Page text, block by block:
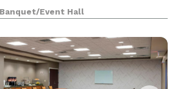
and ample parking for all of
vario
Banquet/Event Hall